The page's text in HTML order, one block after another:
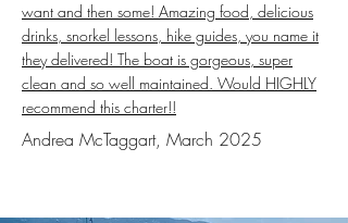
want and then some! Amazing food, delicious
drinks, snorkel lessons, hike guides, you name it
they delivered! The boat is gorgeous, super
clean and so well maintained. Would HIGHLY
recommend this charter!!
Andrea McTaggart, March 2025